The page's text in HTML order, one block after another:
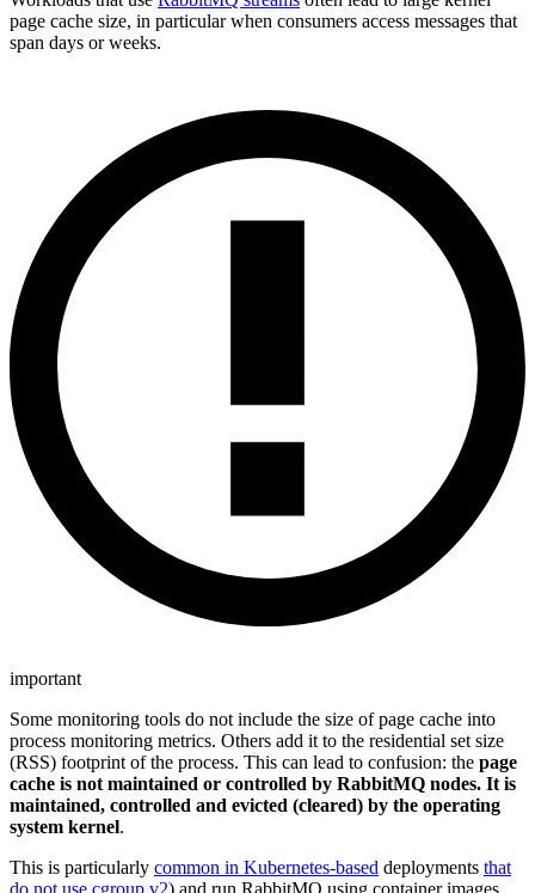
page cache size, in particular when consumers access messages that
span days or weeks.
important
Some monitoring tools do not include the size of page cache into
process monitoring metrics. Others add it to the residential set size
(RSS) footprint of the process. This can lead to confusion: the page
cache is not maintained or controlled by RabbitMQ nodes. It is
maintained, controlled and evicted (cleared) by the operating
system kernel.
This is particularly common in Kubernetes-based deployments that